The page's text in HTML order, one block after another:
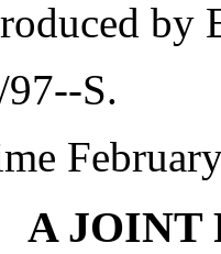
by
S.
A JOINT